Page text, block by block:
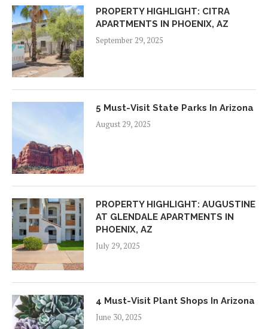
PROPERTY HIGHLIGHT: CITRA
APARTMENTS IN PHOENIX, AZ
September 29, 2025
5 Must-Visit State Parks In Arizona
August 29, 2025
PROPERTY HIGHLIGHT: AUGUSTINE
AT GLENDALE APARTMENTS IN
PHOENIX, AZ
July 29, 2025
4 Must-Visit Plant Shops In Arizona
June 30, 2025